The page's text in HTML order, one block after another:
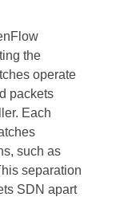
the
operate
packets
Each
such as
separation
SDN apart